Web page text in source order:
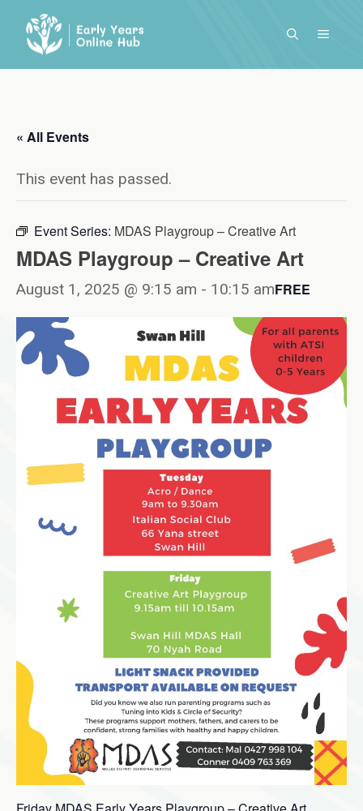
content
MENU
« All Events
This event has passed.
Event Series: MDAS Playgroup – Creative Art
MDAS Playgroup – Creative Art
August 1, 2025 @ 9:15 am - 10:15 amFREE